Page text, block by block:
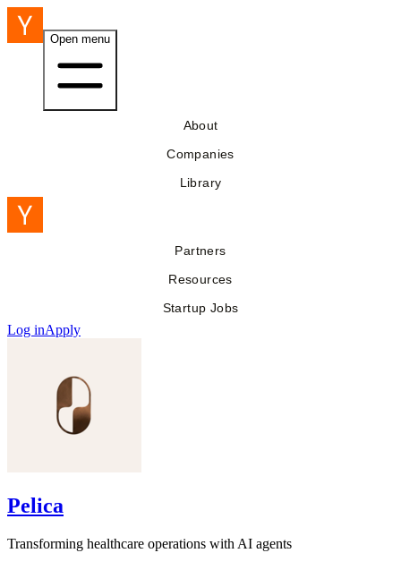
Open menu
About
Companies
Library
Partners
Resources
Startup Jobs
Log inApply
Pelica
Transforming healthcare operations with AI agents